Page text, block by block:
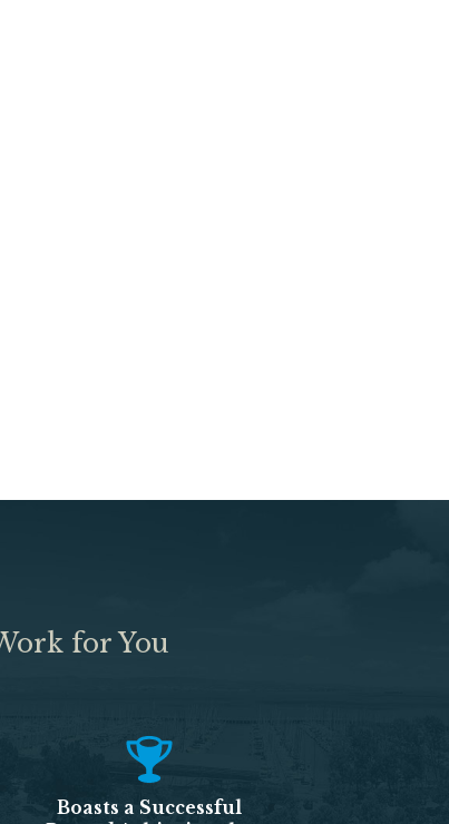
for You
Boasts a Successful